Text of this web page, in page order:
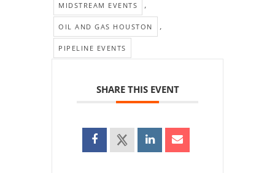
MIDSTREAM EVENTS ,
OIL AND GAS HOUSTON ,
PIPELINE EVENTS
SHARE THIS EVENT